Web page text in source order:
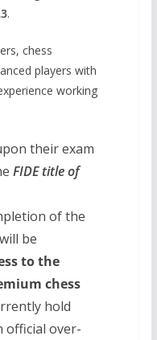
.
chess
players with
working
their exam
FIDE title of
of the
be
to the
chess
hold
official over-